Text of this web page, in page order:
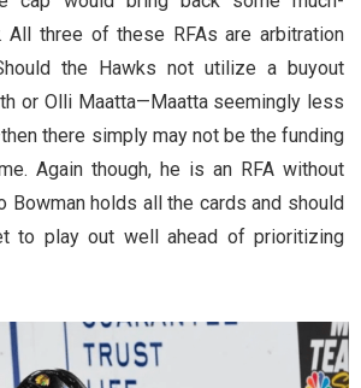
All three of these RFAs are arbitration
the Hawks not utilize a buyout
or Olli Maatta—Maatta seemingly less
there simply may not be the funding
Again though, he is an RFA without
Bowman holds all the cards and should
to play out well ahead of prioritizing